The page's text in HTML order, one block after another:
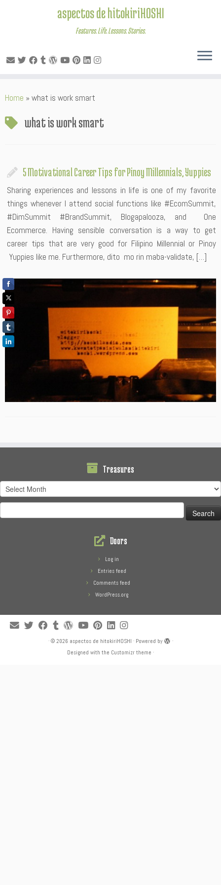
to
aspectos de hitokiriHOSHI
Features. Life. Lessons. Stories.
Home » what is work smart
what is work smart
5 Motivational Career Tips for Pinoy Millennials, Yuppies
Sharing experiences and lessons in life is one of my favorite
things whenever I attend social functions like #EcomSummit,
#DimSummit #BrandSummit, Blogapalooza, and One
Ecommerce. Having sensible conversation is a way to get
career tips that are very good for Filipino Millennial or Pinoy
Yuppies like me. Furthermore, dito mo rin maba-validate, […]
Treasures
Treasures
for:
Doors
Log in
Entries feed
Comments feed
WordPress.org
· © 2026 aspectos de hitokiriHOSHI · Powered by
·
Designed with the Customizr theme ·